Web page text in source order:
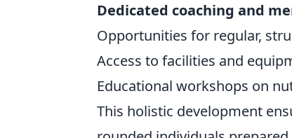
Dedicated coaching and
Opportunities for regular,
Access to facilities and
Educational workshops on
This holistic development